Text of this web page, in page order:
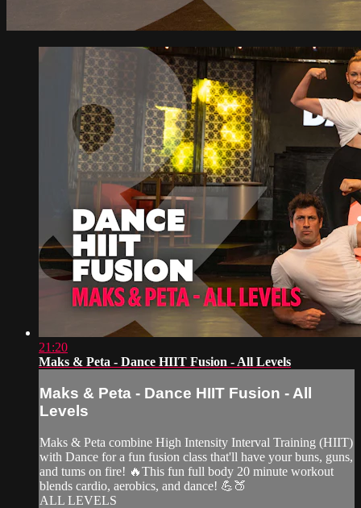
21:20
Maks & Peta - Dance HIIT Fusion - All Levels
Maks & Peta - Dance HIIT Fusion - All
Levels
Maks & Peta combine High Intensity Interval Training (HIIT)
with Dance for a fun fusion class that'll have your buns, guns,
and tums on fire! 🔥This fun full body 20 minute workout
blends cardio, aerobics, and dance! 💪🍑
ALL LEVELS